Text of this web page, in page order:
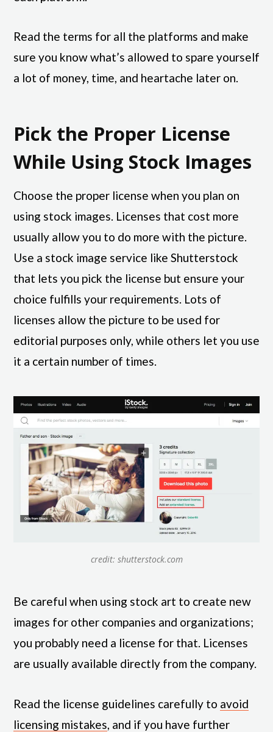
Read the terms for all the platforms and make
sure you know what’s allowed to spare yourself
a lot of money, time, and heartache later on.
Pick the Proper License
While Using Stock Images
Choose the proper license when you plan on
using stock images. Licenses that cost more
usually allow you to do more with the picture.
Use a stock image service like Shutterstock
that lets you pick the license but ensure your
choice fulfills your requirements. Lots of
licenses allow the picture to be used for
editorial purposes only, while others let you use
it a certain number of times.
credit: shutterstock.com
Be careful when using stock art to create new
images for other companies and organizations;
you probably need a license for that. Licenses
are usually available directly from the company.
Read the license guidelines carefully to avoid
licensing mistakes , and if you have further